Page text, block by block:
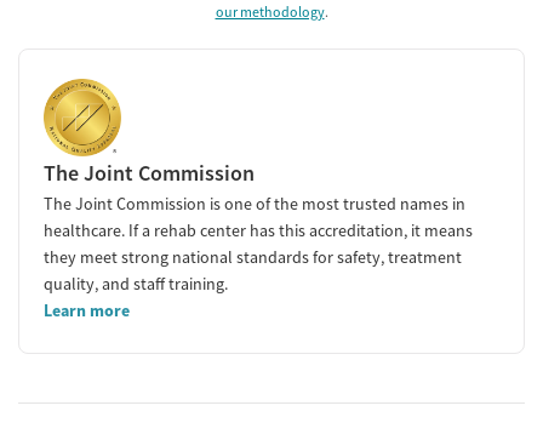
our methodology.
The Joint Commission
The Joint Commission is one of the most trusted names in
healthcare. If a rehab center has this accreditation, it means
they meet strong national standards for safety, treatment
quality, and staff training.
Learn more